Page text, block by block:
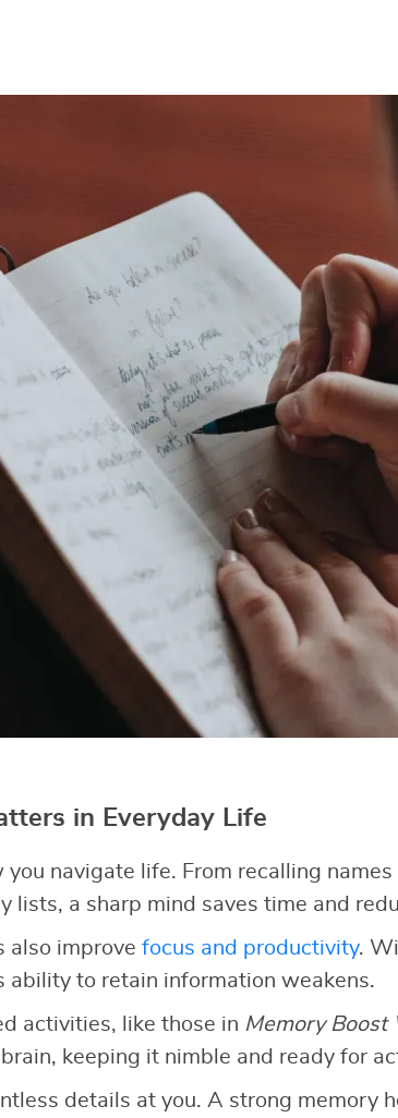
in Everyday Life
you navigate life. From recalling
lists, a sharp mind saves time and
also improve focus and productivity.
ability to retain information weakens.
activities, like those in Memory Boost
brain, keeping it nimble and ready for
details at you. A strong memory